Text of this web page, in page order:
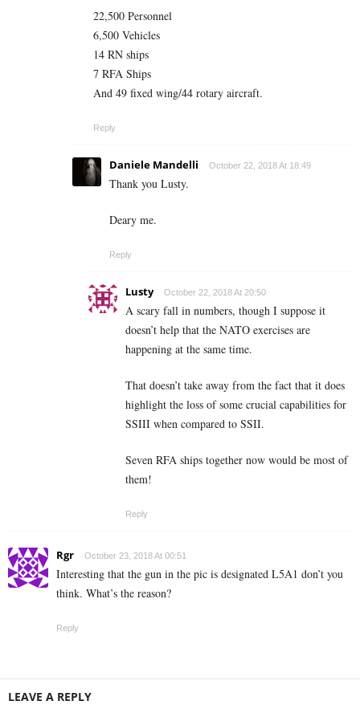
22,500 Personnel
6,500 Vehicles
14 RN ships
7 RFA Ships
And 49 fixed wing/44 rotary aircraft.
Reply
Daniele Mandelli October 22, 2018 At 18:49
Thank you Lusty.
Deary me.
Reply
Lusty October 22, 2018 At 20:50
A scary fall in numbers, though I suppose it
doesn’t help that the NATO exercises are
happening at the same time.
That doesn’t take away from the fact that it does
highlight the loss of some crucial capabilities for
SSIII when compared to SSII.
Seven RFA ships together now would be most of
them!
Reply
Rgr October 23, 2018 At 00:51
Interesting that the gun in the pic is designated L5A1 don’t you
think. What’s the reason?
Reply
LEAVE A REPLY